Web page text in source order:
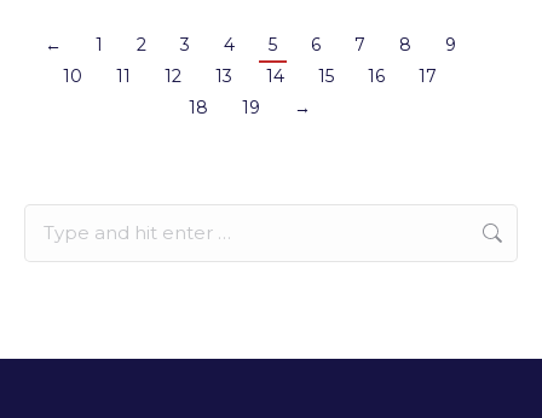
← 1 2 3 4 5 6 7 8
9
10
11 12 13 14 15 16
17
18
19 →
Search: